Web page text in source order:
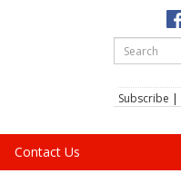
Subscribe |
Contact Us